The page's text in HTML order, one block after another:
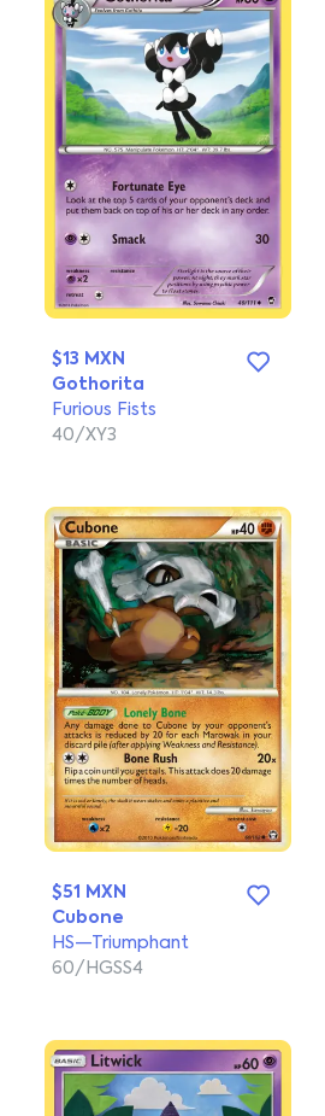
$13 MXN
Gothorita
Furious Fists
40/XY3
$51 MXN
Cubone
HS—Triumphant
60/HGSS4